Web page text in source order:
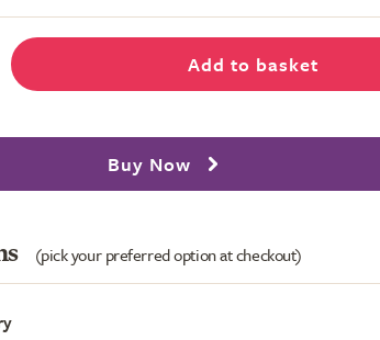
Add to basket
Buy Now
(pick your preferred option at checkout)